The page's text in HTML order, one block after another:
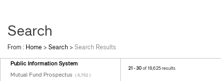
Search
From : Home >Search >Search Results
Public Information System
Mutual Fund Prospectus ( 6,762 )
21 - 30of 18,625 results